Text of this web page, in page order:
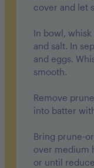
cover and let
In bowl,
and salt. In
and eggs.
smooth.
Remove
into batter
Bring prune-
over medium
or until